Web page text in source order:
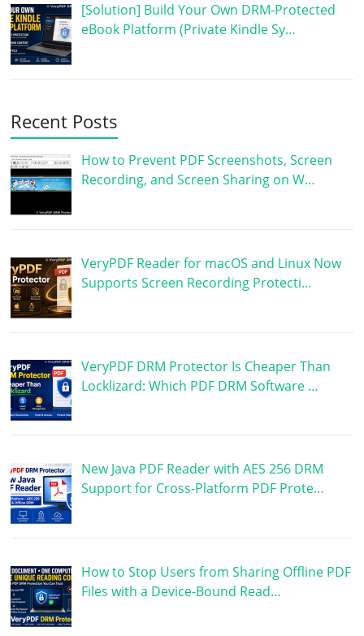
[Solution] Build Your Own DRM-Protected
eBook Platform (Private Kindle Sy…
Recent Posts
How to Prevent PDF Screenshots, Screen
Recording, and Screen Sharing on W…
VeryPDF Reader for macOS and Linux Now
Supports Screen Recording Protecti…
VeryPDF DRM Protector Is Cheaper Than
Locklizard: Which PDF DRM Software …
New Java PDF Reader with AES 256 DRM
Support for Cross-Platform PDF Prote…
How to Stop Users from Sharing Offline PDF
Files with a Device-Bound Read…